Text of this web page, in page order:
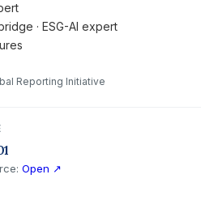
· ESG-AI expert
Reporting Initiative
Open ↗